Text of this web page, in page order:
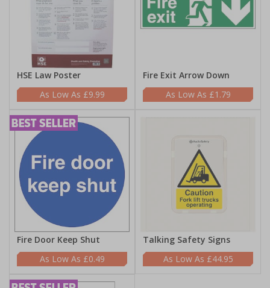
HSE Law Poster
£9.99
Fire Exit Arrow Down
£1.79
Fire Door Keep Shut
£0.49
Talking Safety Signs
£44.95